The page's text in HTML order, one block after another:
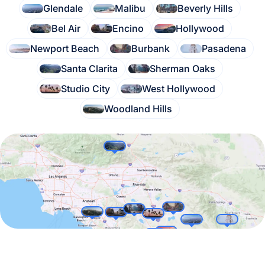
Glendale Malibu
Beverly Hills
Bel Air
Encino
Hollywood
Newport Beach
Burbank
Pasadena
Santa Clarita
Sherman Oaks
Studio City
West Hollywood
Woodland Hills